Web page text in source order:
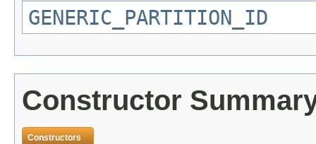
GENERIC_PARTITION_ID
Constructor
Constructors